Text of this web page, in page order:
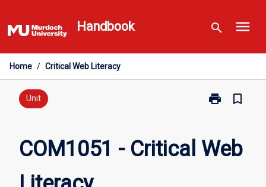
to
content
Handbook search menu
Home / Critical Web Literacy
Unit print
Print
Critical
Web
bookmark_border
COM1051 - Critical Web